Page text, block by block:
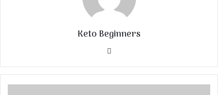
Keto Beginners
Website